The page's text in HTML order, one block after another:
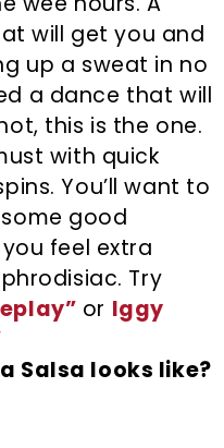
will get you and
up a sweat in no
a dance that will
this is the one.
with quick
You’ll want to
good
feel extra
Try
or Iggy
Salsa looks like?